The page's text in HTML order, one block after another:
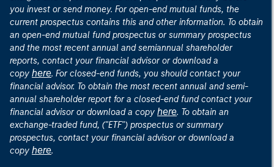
you invest or send money. For open-end mutual funds, the
current prospectus contains this and other information. To obtain
an open-end mutual fund prospectus or summary prospectus
and the most recent annual and semiannual shareholder
reports, contact your financial advisor or download a
copy here. For closed-end funds, you should contact your
financial advisor. To obtain the most recent annual and semi-
annual shareholder report for a closed-end fund contact your
financial advisor or download a copy here. To obtain an
exchange-traded fund, ("ETF") prospectus or summary
prospectus, contact your financial advisor or download a
copy here.